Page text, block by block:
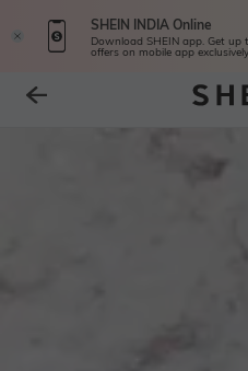
SHEIN INDIA Online
Download SHEIN app. Get up
offers on mobile app